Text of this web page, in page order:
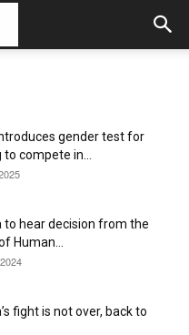
gender test for
compete in...
to hear decision from the
Human...
fight is not over, back to